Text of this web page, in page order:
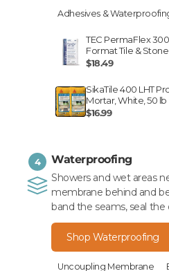
Adhesives &
TEC PermaFlex
Format Tile &
$18.49
SikaTile 400 LHT
Mortar, White, 50 lb
$16.99
4 Waterproofing
Showers and wet areas
membrane behind and
band the seams, seal
Shop Waterproofing
Uncoupling Membrane